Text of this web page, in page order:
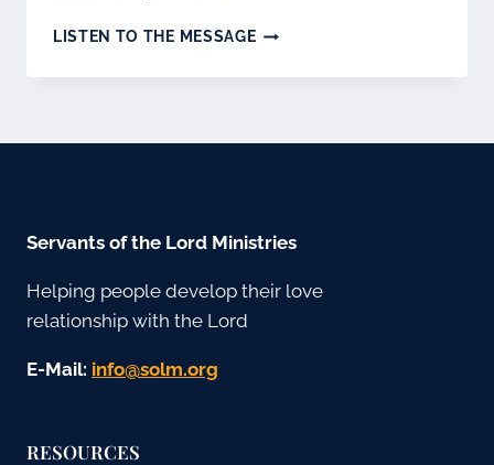
LISTEN TO THE MESSAGEBOOK-
CZECH
Servants of the Lord Ministries
Helping people develop their love
relationship with the Lord
E-Mail: gro.mlos@ofni
RESOURCES